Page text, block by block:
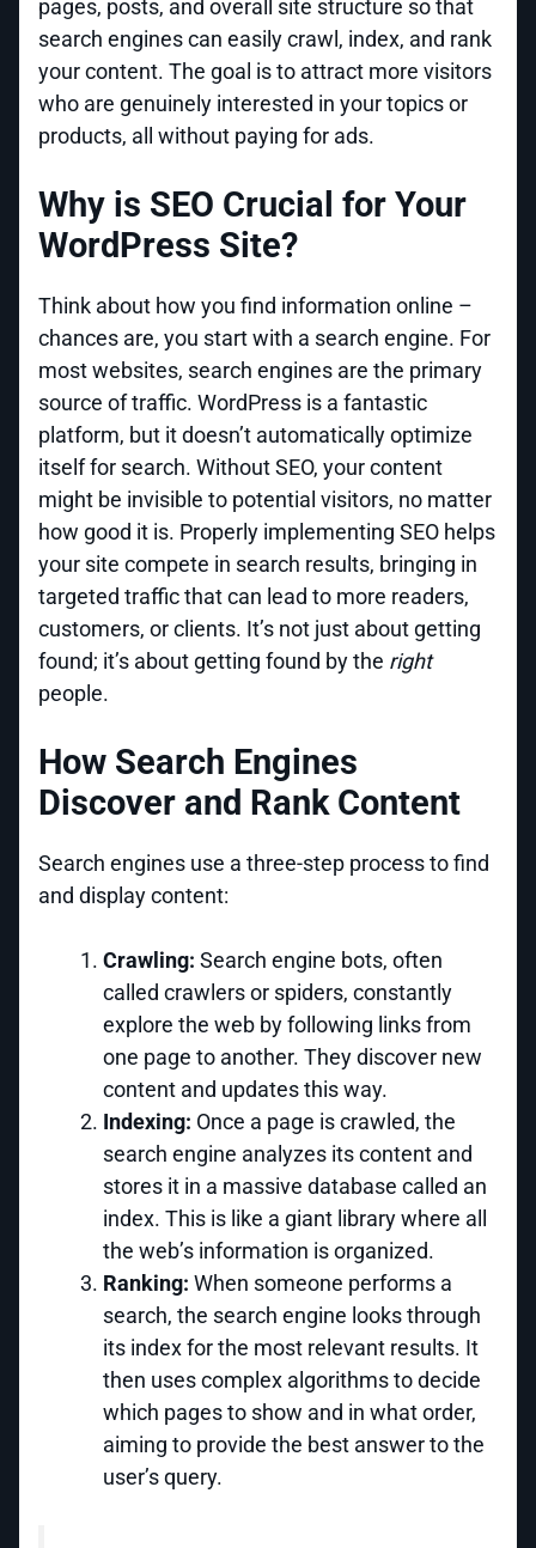
pages, posts, and overall site structure so that
search engines can easily crawl, index, and rank
your content. The goal is to attract more visitors
who are genuinely interested in your topics or
products, all without paying for ads.
Why is SEO Crucial for Your
WordPress Site?
Think about how you find information online –
chances are, you start with a search engine. For
most websites, search engines are the primary
source of traffic. WordPress is a fantastic
platform, but it doesn’t automatically optimize
itself for search. Without SEO, your content
might be invisible to potential visitors, no matter
how good it is. Properly implementing SEO helps
your site compete in search results, bringing in
targeted traffic that can lead to more readers,
customers, or clients. It’s not just about getting
found; it’s about getting found by the right
people.
How Search Engines
Discover and Rank Content
Search engines use a three-step process to find
and display content:
Crawling: Search engine bots, often
called crawlers or spiders, constantly
explore the web by following links from
one page to another. They discover new
content and updates this way.
Indexing: Once a page is crawled, the
search engine analyzes its content and
stores it in a massive database called an
index. This is like a giant library where all
the web’s information is organized.
Ranking: When someone performs a
search, the search engine looks through
its index for the most relevant results. It
then uses complex algorithms to decide
which pages to show and in what order,
aiming to provide the best answer to the
user’s query.